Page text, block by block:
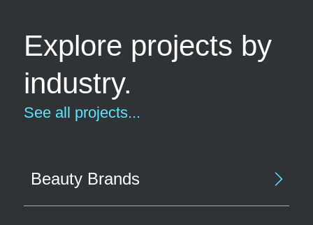
Explore projects by
industry.
See all projects...
Beauty Brands